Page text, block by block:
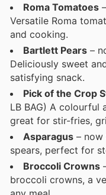
Roma Tomatoes
Versatile Roma
and cooking.
Bartlett Pears –
Deliciously sweet
satisfying snack.
Pick of the Crop
LB BAG) A colourful
great for stir-fries,
Asparagus – now
spears, perfect for
Broccoli Crowns
broccoli crowns, a